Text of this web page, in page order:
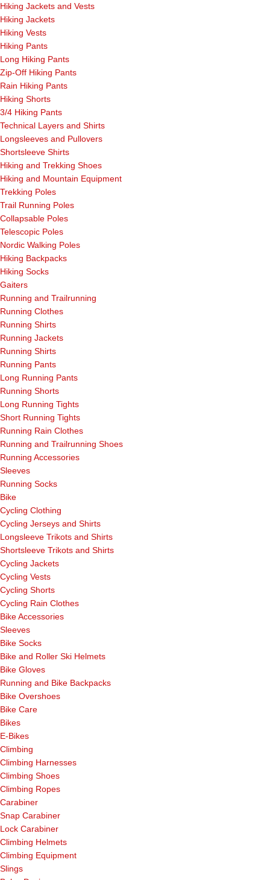
Hiking Jackets and Vests
Hiking Jackets
Hiking Vests
Hiking Pants
Long Hiking Pants
Zip-Off Hiking Pants
Rain Hiking Pants
Hiking Shorts
3/4 Hiking Pants
Technical Layers and Shirts
Longsleeves and Pullovers
Shortsleeve Shirts
Hiking and Trekking Shoes
Hiking and Mountain Equipment
Trekking Poles
Trail Running Poles
Collapsable Poles
Telescopic Poles
Nordic Walking Poles
Hiking Backpacks
Hiking Socks
Gaiters
Running and Trailrunning
Running Clothes
Running Shirts
Running Jackets
Running Shirts
Running Pants
Long Running Pants
Running Shorts
Long Running Tights
Short Running Tights
Running Rain Clothes
Running and Trailrunning Shoes
Running Accessories
Sleeves
Running Socks
Bike
Cycling Clothing
Cycling Jerseys and Shirts
Longsleeve Trikots and Shirts
Shortsleeve Trikots and Shirts
Cycling Jackets
Cycling Vests
Cycling Shorts
Cycling Rain Clothes
Bike Accessories
Sleeves
Bike Socks
Bike and Roller Ski Helmets
Bike Gloves
Running and Bike Backpacks
Bike Overshoes
Bike Care
Bikes
E-Bikes
Climbing
Climbing Harnesses
Climbing Shoes
Climbing Ropes
Carabiner
Snap Carabiner
Lock Carabiner
Climbing Helmets
Climbing Equipment
Slings